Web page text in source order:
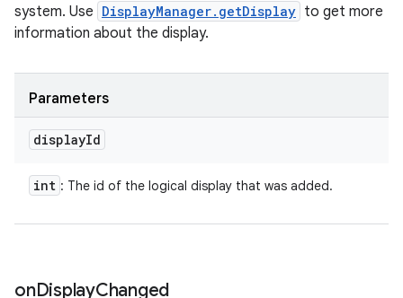
system. Use DisplayManager.getDisplay to get more
information about the display.
Parameters
displayId
int : The id of the logical display that was added.
onDisplayChanged